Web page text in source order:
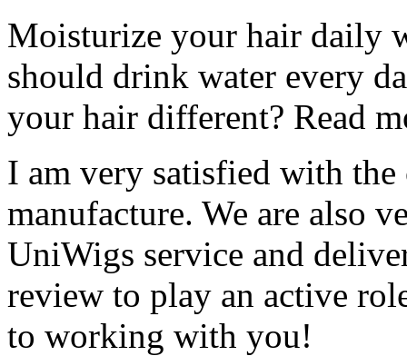
Moisturize your hair daily
should drink water every
your hair different? Read
I am very satisfied with
manufacture. We are also
UniWigs service and
review to play an active
to working with you!